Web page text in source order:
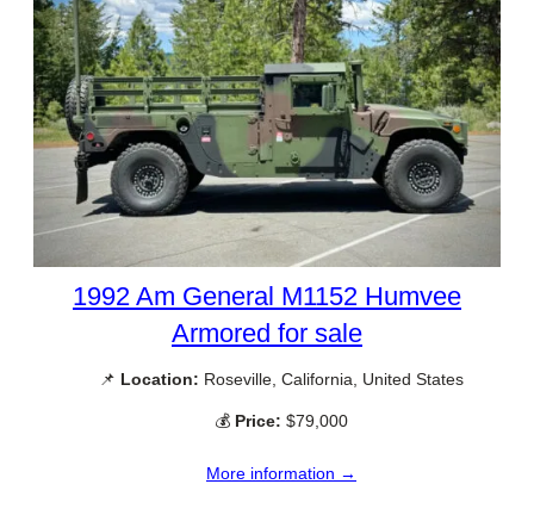
1992 Am General M1152 Humvee
Armored for sale
📌 Location: Roseville, California, United States
💰 Price: $79,000
More information →